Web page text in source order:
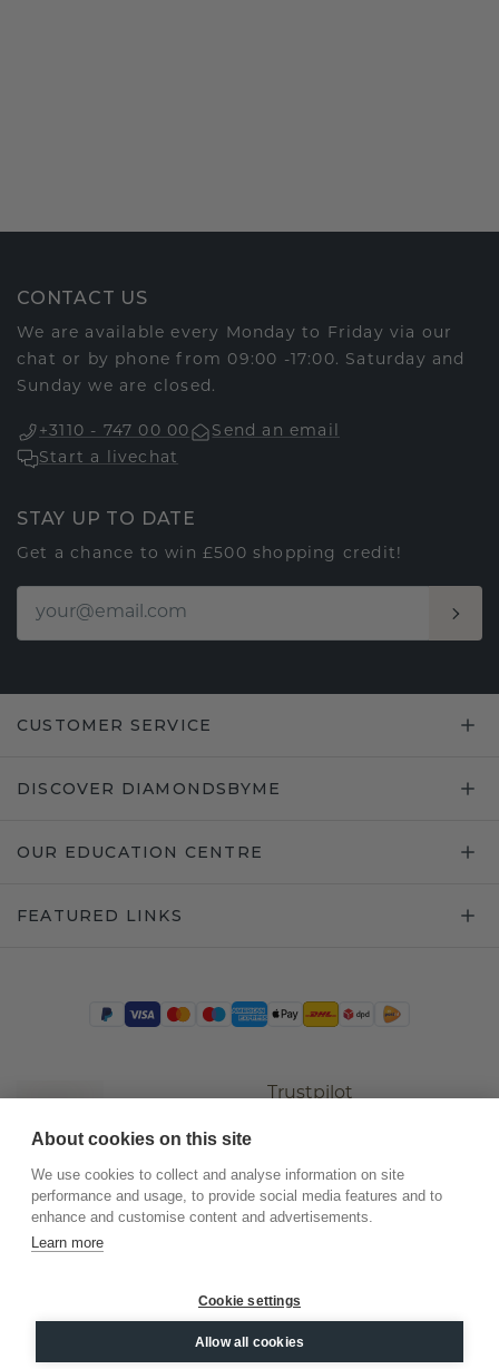
CONTACT US
We are available every Monday to Friday via our
chat or by phone from 09:00 -17:00. Saturday and
Sunday we are closed.
+3110 - 747 00 00
Send an email
Start a livechat
STAY UP TO DATE
Get a chance to win £500 shopping credit!
CUSTOMER SERVICE
DISCOVER DIAMONDSBYME
OUR EDUCATION CENTRE
FEATURED LINKS
Trustpilot
©2026.DiamondsByMe
Privacy
General terms
About cookies on this site
We use cookies to collect and analyse information on site
performance and usage, to provide social media features and to
enhance and customise content and advertisements.
Learn more
Cookie settings
Allow all cookies